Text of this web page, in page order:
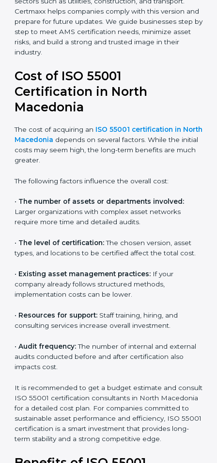
companies understand and implement asset
management processes better.
Today, most companies in North Macedonia adopt the
ISO 55001:2014 certification
. This version is trusted
across industries and widely recognized by asset-
transport. Certmaxx helps companies comply with this
version and prepare for future updates. We guide
businesses step by step to meet AMS certification
needs, minimize asset risks, and build a strong and
Cost of ISO 55001
Certification in North
North Macedoniadepends on several factors. While
the initial costs may seem high, the long-term benefits
are much greater.
The following factors influence the overall cost:
Larger organizations with complex asset networks
require more time and detailed audits.
types, and locations to be certified affect the total
cost.
Existing asset management practices:If your
company already follows structured methods,
implementation costs can be lower.
•Resources for support:Staff training, hiring, and
consulting services increase overall investment.
•Audit frequency:The number of internal and
external audits conducted before and after
certification also impacts cost.